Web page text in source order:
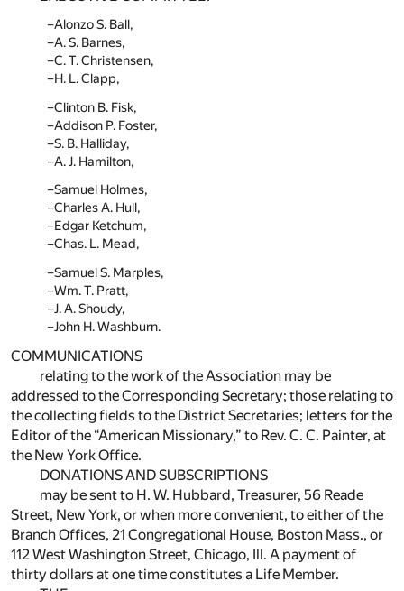
Alonzo S. Ball,
A. S. Barnes,
C. T. Christensen,
H. L. Clapp,
Clinton B. Fisk,
Addison P. Foster,
S. B. Halliday,
A. J. Hamilton,
Samuel Holmes,
Charles A. Hull,
Edgar Ketchum,
Chas. L. Mead,
Samuel S. Marples,
Wm. T. Pratt,
J. A. Shoudy,
John H. Washburn.
COMMUNICATIONS
relating to the work of the Association may be
addressed to the Corresponding Secretary; those relating to
the collecting fields to the District Secretaries; letters for the
Editor of the “American Missionary,” to Rev. C. C. Painter, at
the New York Office.
DONATIONS AND SUBSCRIPTIONS
may be sent to H. W. Hubbard, Treasurer, 56 Reade
Street, New York, or when more convenient, to either of the
Branch Offices, 21 Congregational House, Boston Mass., or
112 West Washington Street, Chicago, Ill. A payment of
thirty dollars at one time constitutes a Life Member.